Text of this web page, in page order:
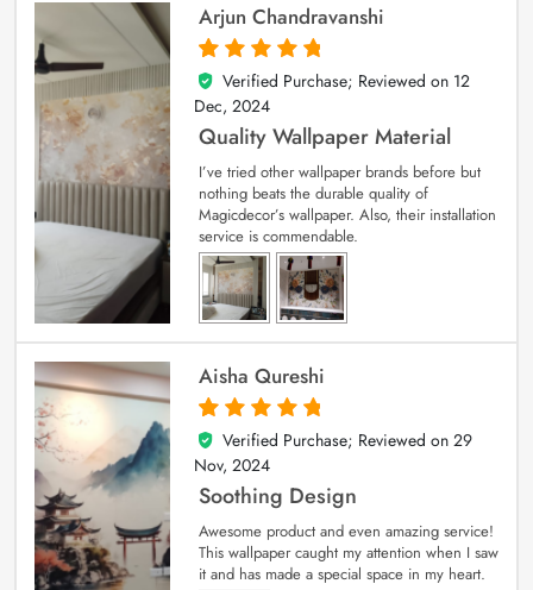
Arjun Chandravanshi
5
out of 5
Verified Purchase; Reviewed on 12
Dec, 2024
Quality Wallpaper Material
I’ve tried other wallpaper brands before but
nothing beats the durable quality of
Magicdecor’s wallpaper. Also, their installation
service is commendable.
Aisha Qureshi
5
out of 5
Verified Purchase; Reviewed on 29
Nov, 2024
Soothing Design
Awesome product and even amazing service!
This wallpaper caught my attention when I saw
it and has made a special space in my heart.